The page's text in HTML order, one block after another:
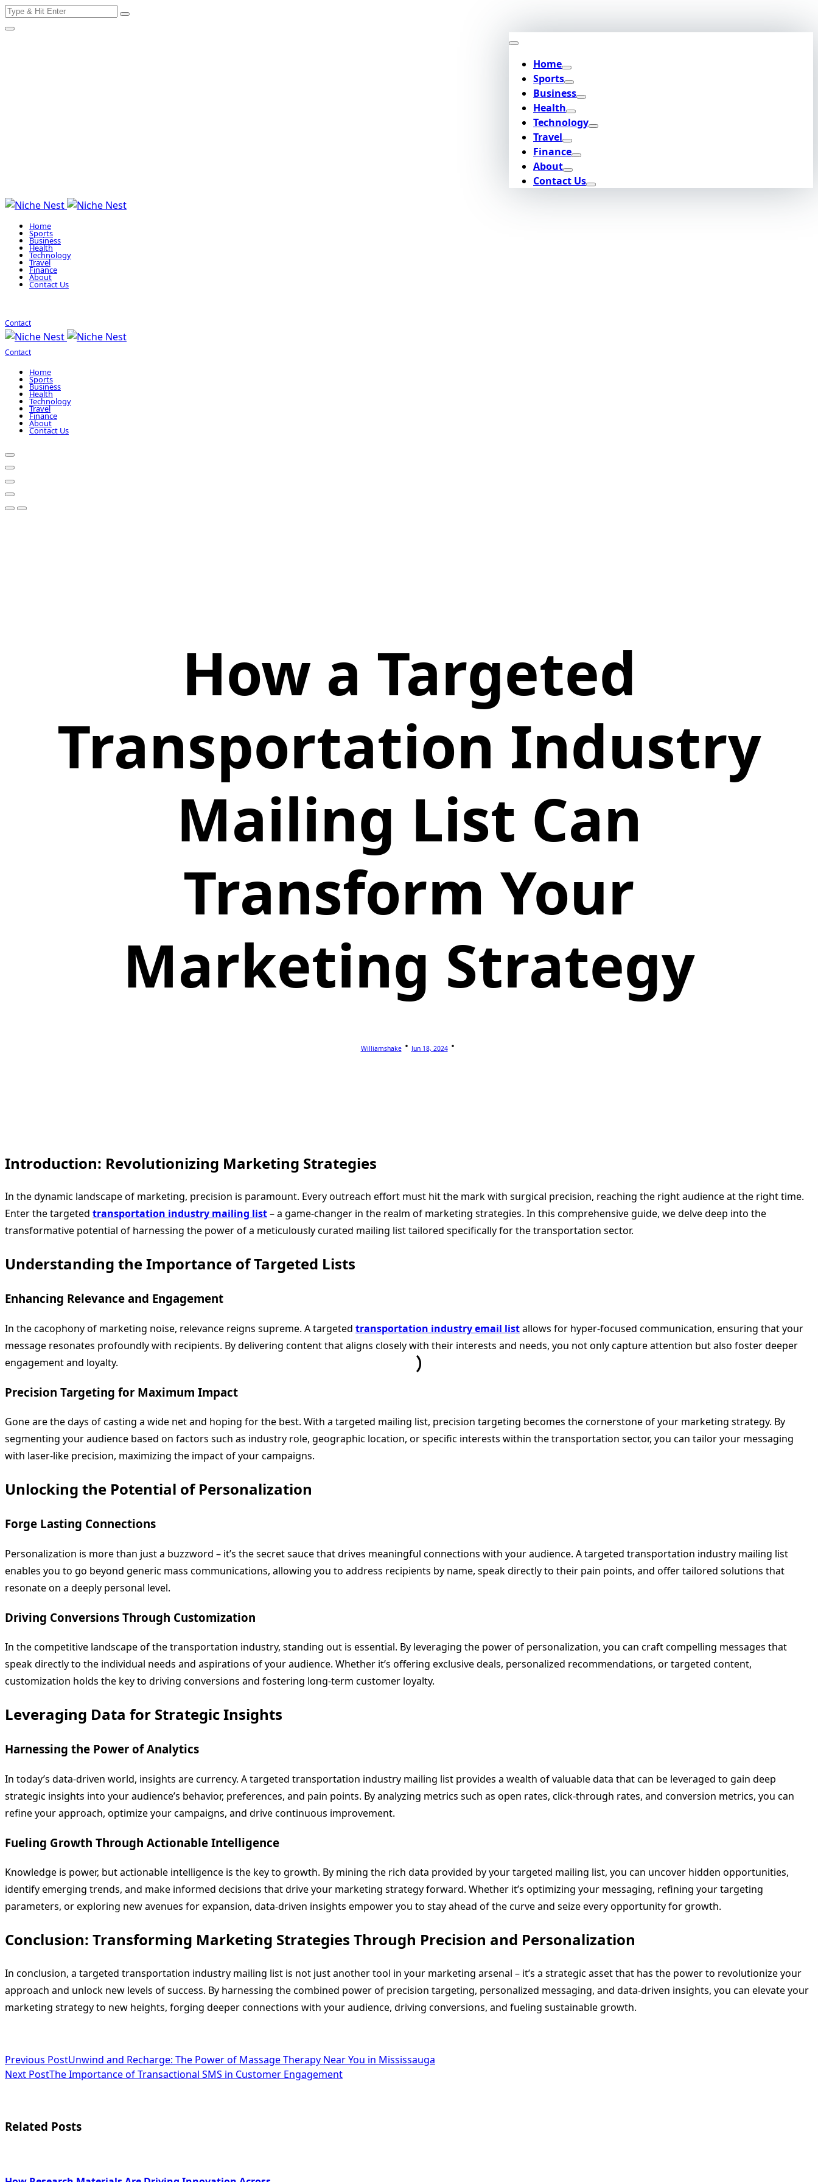
Skip
to
Search
Home
Sports
Business
Health
Technology
Travel
Finance
About
Contact Us
Home
Sports
Business
Health
Technology
Travel
Finance
About
Contact Us
Contact
Contact
Home
Sports
Business
Health
Technology
Travel
Finance
About
Contact Us
How a Targeted
Transportation Industry
Mailing List Can
Transform Your
Marketing Strategy
Williamshake Jun 18, 2024
Introduction: Revolutionizing Marketing Strategies
In the dynamic landscape of marketing, precision is paramount. Every outreach effort must hit the mark with surgical precision, reaching the right audience at the right time.
Enter the targeted transportation industry mailing list– a game-changer in the realm of marketing strategies. In this comprehensive guide, we delve deep into the
transformative potential of harnessing the power of a meticulously curated mailing list tailored specifically for the transportation sector.
Understanding the Importance of Targeted Lists
Enhancing Relevance and Engagement
In the cacophony of marketing noise, relevance reigns supreme. A targeted transportation industry email listallows for hyper-focused communication, ensuring that your
message resonates profoundly with recipients. By delivering content that aligns closely with their interests and needs, you not only capture attention but also foster deeper
engagement and loyalty.
Precision Targeting for Maximum Impact
Gone are the days of casting a wide net and hoping for the best. With a targeted mailing list, precision targeting becomes the cornerstone of your marketing strategy. By
segmenting your audience based on factors such as industry role, geographic location, or specific interests within the transportation sector, you can tailor your messaging
with laser-like precision, maximizing the impact of your campaigns.
Unlocking the Potential of Personalization
Forge Lasting Connections
Personalization is more than just a buzzword – it’s the secret sauce that drives meaningful connections with your audience. A targeted transportation industry mailing list
enables you to go beyond generic mass communications, allowing you to address recipients by name, speak directly to their pain points, and offer tailored solutions that
resonate on a deeply personal level.
Driving Conversions Through Customization
In the competitive landscape of the transportation industry, standing out is essential. By leveraging the power of personalization, you can craft compelling messages that
speak directly to the individual needs and aspirations of your audience. Whether it’s offering exclusive deals, personalized recommendations, or targeted content,
customization holds the key to driving conversions and fostering long-term customer loyalty.
Leveraging Data for Strategic Insights
Harnessing the Power of Analytics
In today’s data-driven world, insights are currency. A targeted transportation industry mailing list provides a wealth of valuable data that can be leveraged to gain deep
strategic insights into your audience’s behavior, preferences, and pain points. By analyzing metrics such as open rates, click-through rates, and conversion metrics, you can
refine your approach, optimize your campaigns, and drive continuous improvement.
Fueling Growth Through Actionable Intelligence
Knowledge is power, but actionable intelligence is the key to growth. By mining the rich data provided by your targeted mailing list, you can uncover hidden opportunities,
identify emerging trends, and make informed decisions that drive your marketing strategy forward. Whether it’s optimizing your messaging, refining your targeting
parameters, or exploring new avenues for expansion, data-driven insights empower you to stay ahead of the curve and seize every opportunity for growth.
Conclusion: Transforming Marketing Strategies Through Precision and Personalization
In conclusion, a targeted transportation industry mailing list is not just another tool in your marketing arsenal – it’s a strategic asset that has the power to revolutionize your
approach and unlock new levels of success. By harnessing the combined power of precision targeting, personalized messaging, and data-driven insights, you can elevate your
marketing strategy to new heights, forging deeper connections with your audience, driving conversions, and fueling sustainable growth.
<span
class="nav-
screen-
Previous PostUnwind and Recharge: The Power of Massage Therapy Near You in Mississauga
Next PostThe Importance of Transactional SMS in Customer Engagement
Related Posts